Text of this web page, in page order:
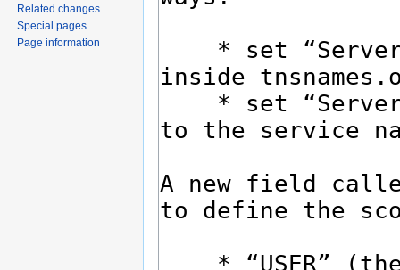
Related changes
Special pages
Page information